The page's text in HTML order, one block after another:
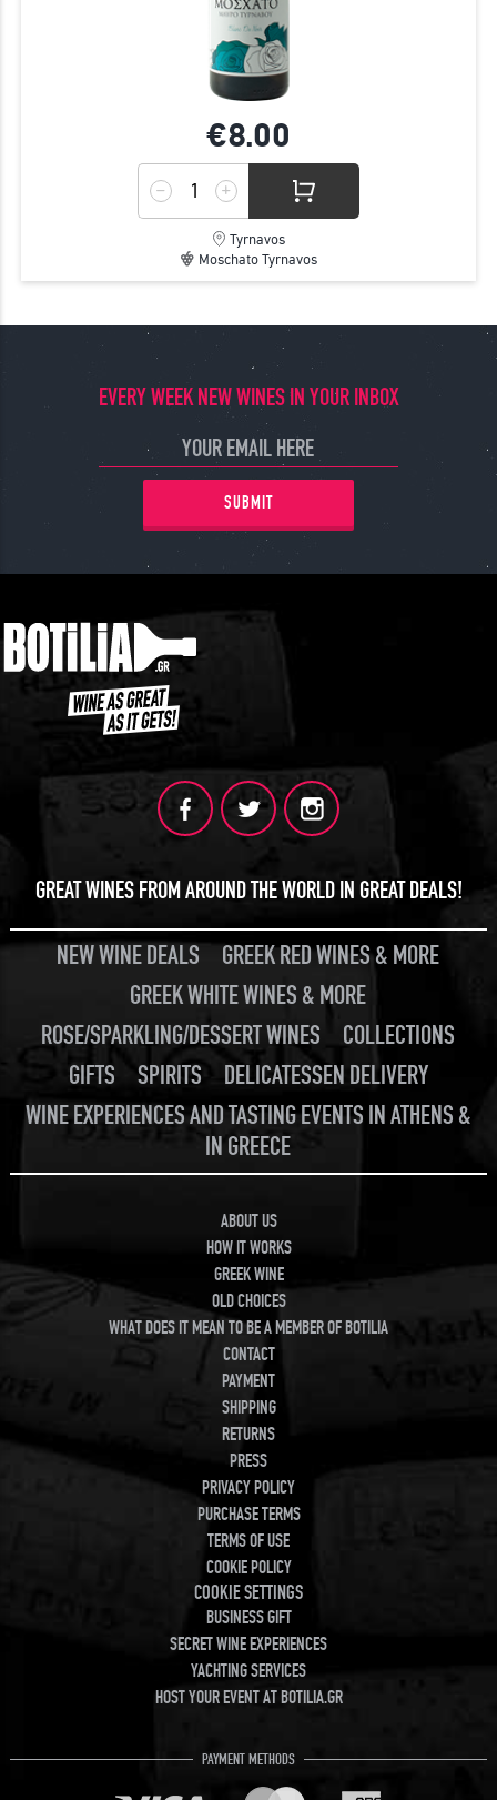
€8.00
Tyrnavos
Moschato Tyrnavos
EVERY WEEK NEW WINES IN YOUR INBOX
SUBMIT
GREAT WINES FROM AROUND THE WORLD IN GREAT DEALS!
NEW WINE DEALS
GREEK RED WINES & MORE
GREEK WHITE WINES & MORE
ROSE/SPARKLING/DESSERT WINES
COLLECTIONS
GIFTS
SPIRITS
DELICATESSEN DELIVERY
WINE EXPERIENCES AND TASTING EVENTS IN ATHENS &
IN GREECE
ABOUT US
HOW IT WORKS
GREEK WINE
OLD CHOICES
WHAT DOES IT MEAN TO BE A MEMBER OF BOTILIA
CONTACT
PAYMENT
SHIPPING
RETURNS
PRESS
PRIVACY POLICY
PURCHASE TERMS
TERMS OF USE
COOKIE POLICY
COOKIE SETTINGS
BUSINESS GIFT
SECRET WINE EXPERIENCES
YACHTING SERVICES
HOST YOUR EVENT AT BOTILIA.GR
PAYMENT METHODS